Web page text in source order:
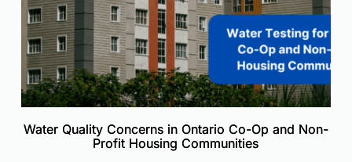
Water Quality Concerns in Ontario Co-Op and Non-
Profit Housing Communities